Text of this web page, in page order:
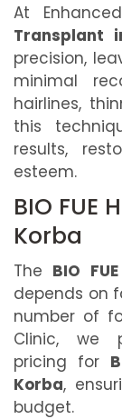
At
Transplant
precision,
minimal
hairlines,
this
results,
esteem.
BIO FUE
Korba
The BIO
depends on
number of
Clinic, we
pricing for
Korba,
budget.